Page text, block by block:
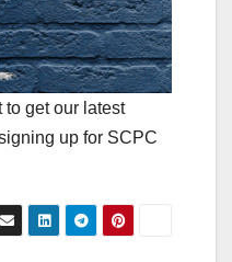
to get our latest
up for SCPC